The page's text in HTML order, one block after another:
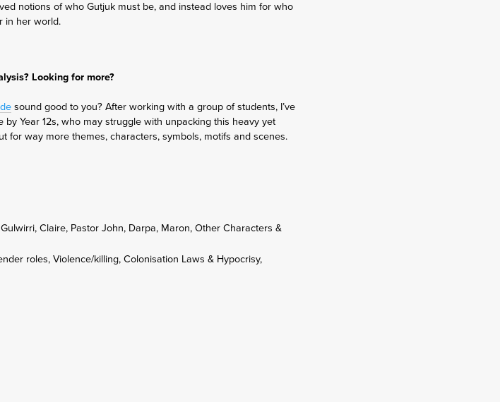
notions of who Gutjuk must be, and instead loves him for who
in her world.
Looking for more?
sound good to you? After working with a group of students, I’ve
Year 12s, who may struggle with unpacking this heavy yet
for way more themes, characters, symbols, motifs and scenes.
Claire, Pastor John, Darpa, Maron, Other Characters &
roles, Violence/killing, Colonisation Laws & Hypocrisy,